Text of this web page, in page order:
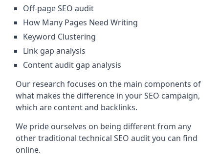
Off-page SEO audit
How Many Pages Need Writing
Keyword Clustering
Link gap analysis
Content audit gap analysis
Our research focuses on the main components of
what makes the difference in your SEO campaign,
which are content and backlinks.
We pride ourselves on being different from any
other traditional technical SEO audit you can find
online.